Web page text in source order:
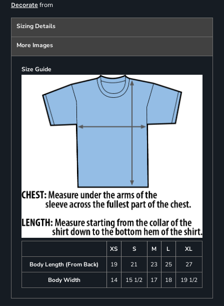
Decoratefrom
Sizing Details
More Images
Size Guide
XS S M L
XL
Body Length (From Back)
19 21 23 25
27
Body Width
14 15 1/2 17 18 19 1/2